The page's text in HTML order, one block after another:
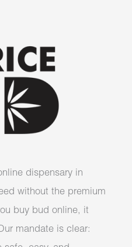
dispensary in
without the premium
buy bud online, it
mandate is clear: